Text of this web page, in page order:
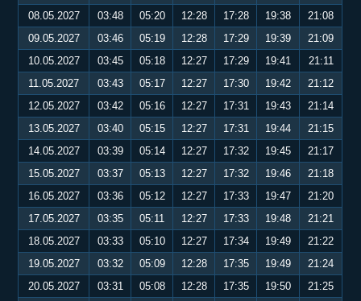
08.05.2027
03:48 05:20 12:28 17:28 19:38
21:08
09.05.2027
03:46 05:19 12:28 17:29 19:39
21:09
10.05.2027
03:45 05:18 12:27 17:29 19:41
21:11
11.05.2027
03:43 05:17 12:27 17:30 19:42
21:12
12.05.2027
03:42 05:16 12:27 17:31 19:43
21:14
13.05.2027
03:40 05:15 12:27 17:31 19:44
21:15
14.05.2027
03:39 05:14 12:27 17:32 19:45
21:17
15.05.2027
03:37 05:13 12:27 17:32 19:46
21:18
16.05.2027
03:36 05:12 12:27 17:33 19:47
21:20
17.05.2027
03:35 05:11 12:27 17:33 19:48
21:21
18.05.2027
03:33 05:10 12:27 17:34 19:49
21:22
19.05.2027
03:32 05:09 12:28 17:35 19:49
21:24
20.05.2027
03:31 05:08 12:28 17:35 19:50
21:25